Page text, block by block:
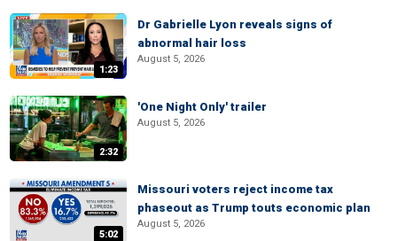
1:23
Dr Gabrielle Lyon reveals signs of
abnormal hair loss
August 5, 2026
2:32
'One Night Only' trailer
August 5, 2026
5:02
Missouri voters reject income tax
phaseout as Trump touts economic plan
August 5, 2026